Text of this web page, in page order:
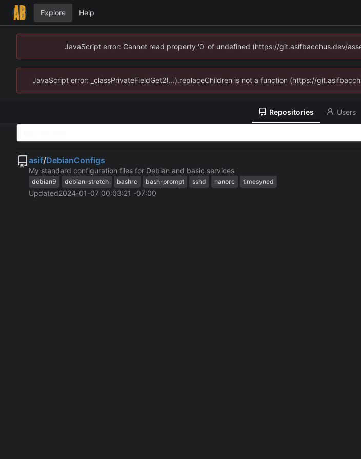
Explore Help
JavaScript error: Cannot read property '0' of undefined (https://git.asifbacchus.dev/
JavaScript error: _classPrivateFieldGet2(...).replaceChildren is not a function (https://
Repositories Users
asif/DebianConfigs
My standard configuration files for Debian and basic services
debian9 debian-stretch bashrc bash-prompt sshd nanorc timesyncd
Updated2024-01-07 00:03:21 -07:00